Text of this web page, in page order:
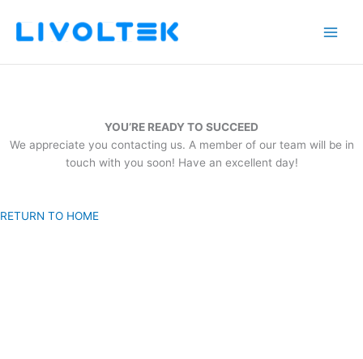
content
YOU’RE READY TO SUCCEED
We appreciate you contacting us. A member of our team will be in
touch with you soon! Have an excellent day!
RETURN TO HOME